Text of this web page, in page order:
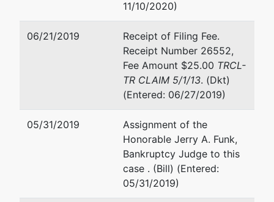
Office of
the United
Building
SELF- TERMINATED: 07/
Jill E Kelso
Office of the United States
400 W. Washington Street
Suite 1100
(407) 648-6301
Fax : (407) 648-6323
Email: jill.kelso@usdoj.gov
Miriam G Suarez
11/10/2020)
06/21/2019
Receipt of Filing Fee.
Receipt Number 26552,
Fee Amount $25.00 TRCL-
TR CLAIM 5/1/13. (Dkt)
(Entered: 06/27/2019)
05/31/2019
Assignment of the
Honorable Jerry A. Funk,
Bankruptcy Judge to this
case . (Bill) (Entered:
05/31/2019)